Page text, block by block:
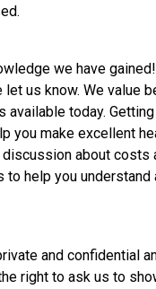
we have
us know. We value
available today.
you make excellent
about costs
help you
and confidential
right to ask us to